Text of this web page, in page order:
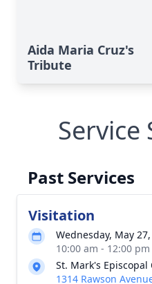
Aida Maria Cruz's
Tribute
Service
Past Services
Visitation
Wednesday, May
10:00 am - 12:00
St. Mark's Episcopal
1314 Rawson